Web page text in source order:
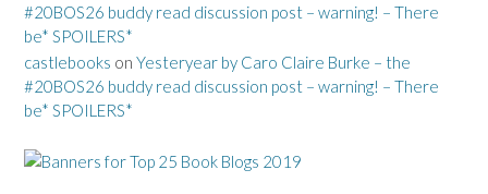
#20BOS26 buddy read discussion post – warning! – There
be* SPOILERS*
castlebooks on Yesteryear by Caro Claire Burke – the
#20BOS26 buddy read discussion post – warning! – There
be* SPOILERS*